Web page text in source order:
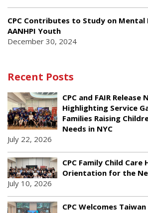
CPC Contributes to Study on Mental
AANHPI Youth
December 30, 2024
Recent Posts
CPC and FAIR Release
Highlighting Service
Families Raising
Needs in NYC
July 22, 2026
CPC Family Child
Orientation for the
July 10, 2026
CPC Welcomes